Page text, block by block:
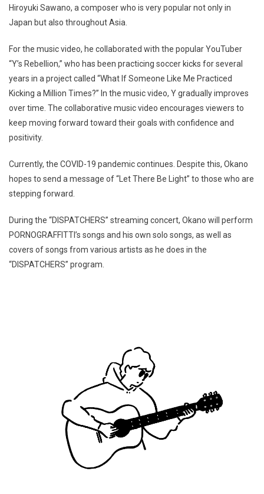
Hiroyuki Sawano, a composer who is very popular not only in
Japan but also throughout Asia.
For the music video, he collaborated with the popular YouTuber
“Y’s Rebellion,” who has been practicing soccer kicks for several
years in a project called “What If Someone Like Me Practiced
Kicking a Million Times?” In the music video, Y gradually improves
over time. The collaborative music video encourages viewers to
keep moving forward toward their goals with confidence and
positivity.
Currently, the COVID-19 pandemic continues. Despite this, Okano
hopes to send a message of “Let There Be Light” to those who are
stepping forward.
During the “DISPATCHERS” streaming concert, Okano will perform
PORNOGRAFFITTI’s songs and his own solo songs, as well as
covers of songs from various artists as he does in the
“DISPATCHERS” program.